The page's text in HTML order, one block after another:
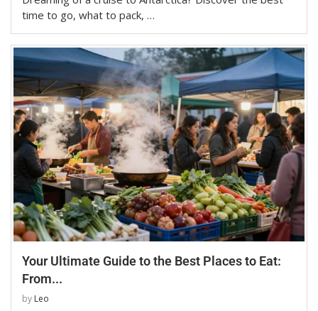
time to go, what to pack, …
Your Ultimate Guide to the Best Places to Eat:
From...
by Leo